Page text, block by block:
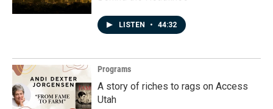
LISTEN • 44:32
Programs
A story of riches to rags on Access
Utah